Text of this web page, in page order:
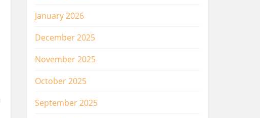
January 2026
December 2025
November 2025
October 2025
September 2025